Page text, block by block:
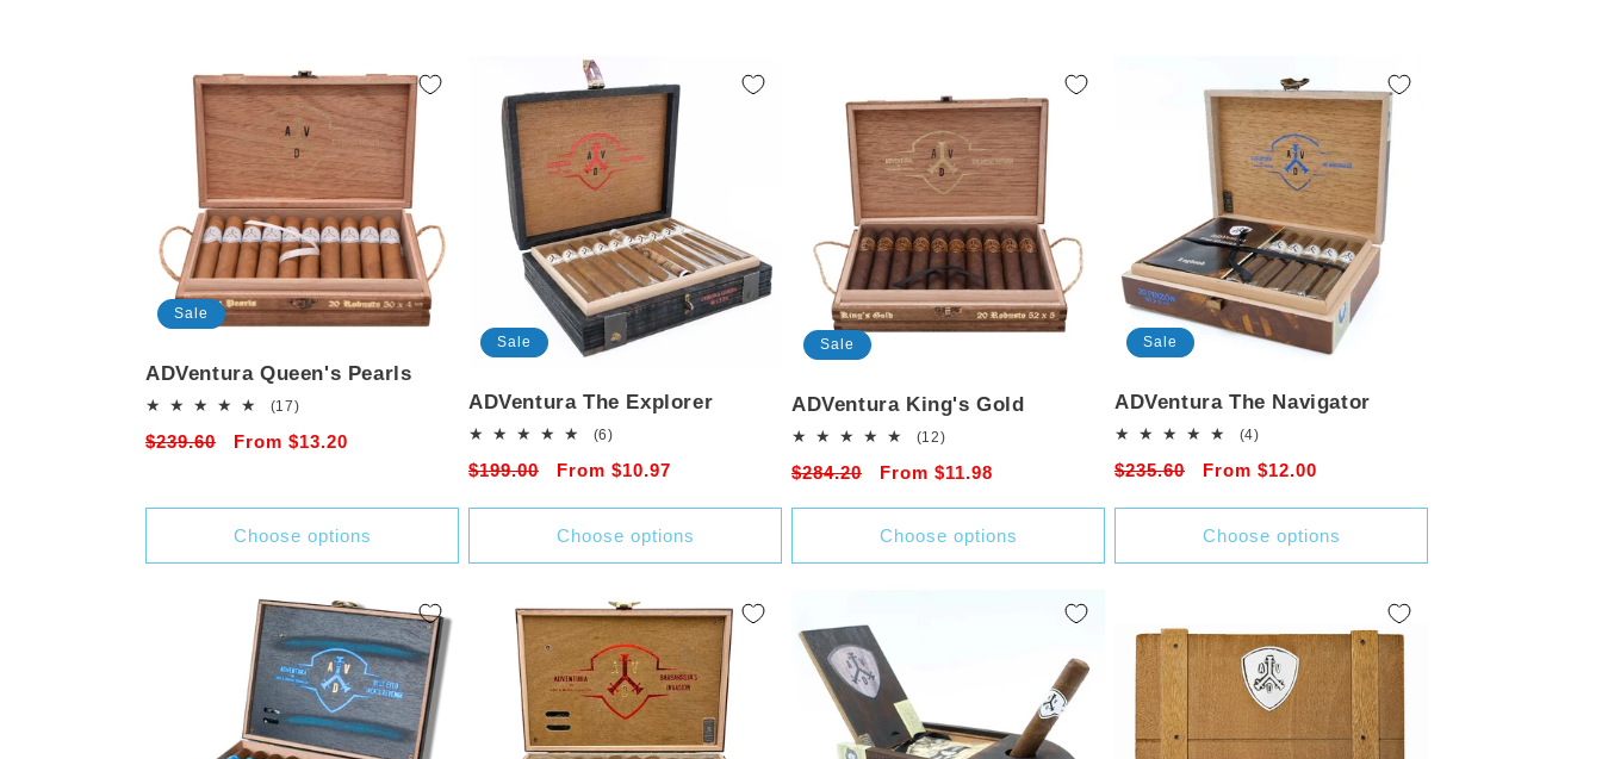
Sale
ADVentura Queen's Pearls
(17)17
reviews
Regular
$239.60
Sale
From $13.20
Choose options
Sale
ADVentura The Explorer
(6)6
reviews
Regular
$199.00
Sale
From $10.97
Choose options
Sale
ADVentura King's Gold
(12)12
reviews
Regular
$284.20
Sale
From $11.98
Choose options
Sale
ADVentura The Navigator
(4)4
reviews
Regular
$235.60
Sale
From $12.00
Choose options